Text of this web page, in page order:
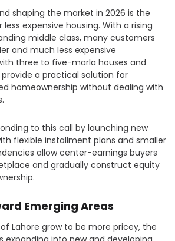
shaping the market in 2026 is the
expensive housing. With a rising
middle class, many customers
and much less expensive
three to five-marla houses and
provide a practical solution for
homeownership without dealing with
to this call by launching new
flexible installment plans and smaller
allow center-earnings buyers
and gradually construct equity
Emerging Areas
Lahore grow to be more pricey, the